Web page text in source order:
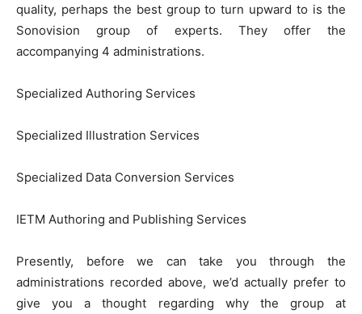
quality, perhaps the best group to turn upward to is the
Sonovision group of experts. They offer the
accompanying 4 administrations.
Specialized Authoring Services
Specialized Illustration Services
Specialized Data Conversion Services
IETM Authoring and Publishing Services
Presently, before we can take you through the
administrations recorded above, we’d actually prefer to
give you a thought regarding why the group at